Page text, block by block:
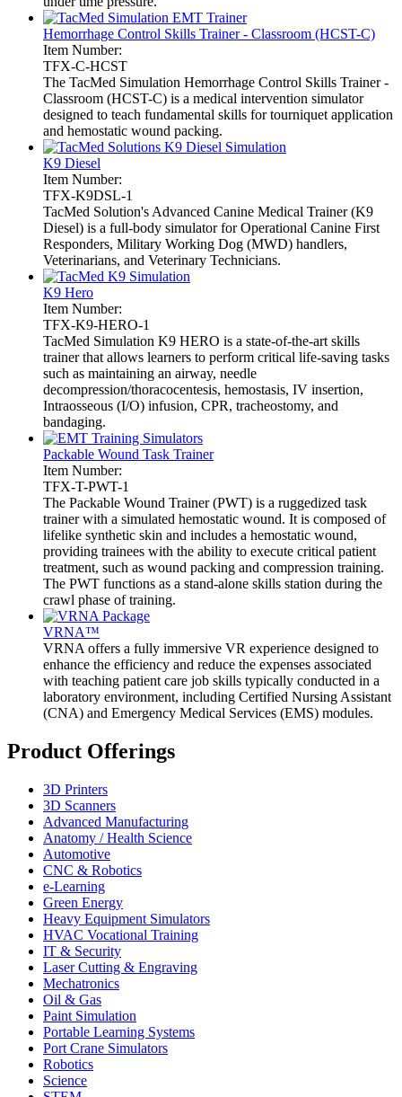
Hemorrhage Control Skills Trainer - Classroom (HCST-C)
Item Number:
TFX-C-HCST
The TacMed Simulation Hemorrhage Control Skills Trainer -
Classroom (HCST-C) is a medical intervention simulator
designed to teach fundamental skills for tourniquet application
and hemostatic wound packing.
K9 Diesel
Item Number:
TFX-K9DSL-1
TacMed Solution's Advanced Canine Medical Trainer (K9
Diesel) is a full-body simulator for Operational Canine First
Responders, Military Working Dog (MWD) handlers,
Veterinarians, and Veterinary Technicians.
K9 Hero
Item Number:
TFX-K9-HERO-1
TacMed Simulation K9 HERO is a state-of-the-art skills
trainer that allows learners to perform critical life-saving tasks
such as maintaining an airway, needle
decompression/thoracocentesis, hemostasis, IV insertion,
Intraosseous (I/O) infusion, CPR, tracheostomy, and
bandaging.
Packable Wound Task Trainer
Item Number:
TFX-T-PWT-1
The Packable Wound Trainer (PWT) is a ruggedized task
trainer with a simulated hemostatic wound. It is composed of
lifelike synthetic skin and includes a hemostatic wound,
providing trainees with the ability to execute critical patient
treatment, such as wound packing and compression training.
The PWT functions as a stand-alone skills station during the
crawl phase of training.
VRNA™
VRNA offers a fully immersive VR experience designed to
enhance the efficiency and reduce the expenses associated
with teaching patient care job skills typically conducted in a
laboratory environment, including Certified Nursing Assistant
(CNA) and Emergency Medical Services (EMS) modules.
Product Offerings
3D Printers
3D Scanners
Advanced Manufacturing
Anatomy / Health Science
Automotive
CNC & Robotics
e-Learning
Green Energy
Heavy Equipment Simulators
HVAC Vocational Training
IT & Security
Laser Cutting & Engraving
Mechatronics
Oil & Gas
Paint Simulation
Portable Learning Systems
Port Crane Simulators
Robotics
Science